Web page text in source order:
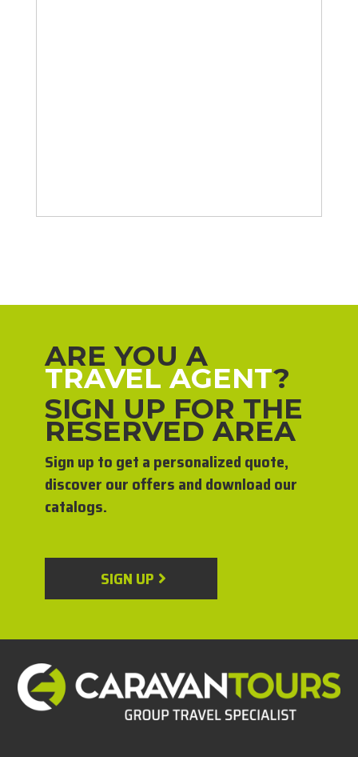
ARE YOU A
TRAVEL AGENT?
SIGN UP FOR THE
RESERVED AREA
Sign up to get a personalized quote,
discover our offers and download our
catalogs.
SIGN UP